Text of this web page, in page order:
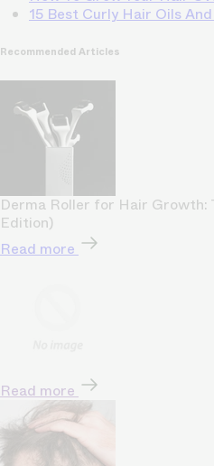
15 Best Curly Hair Oils
Recommended Articles
Derma Roller for Hair
Edition)
Read more
Read more